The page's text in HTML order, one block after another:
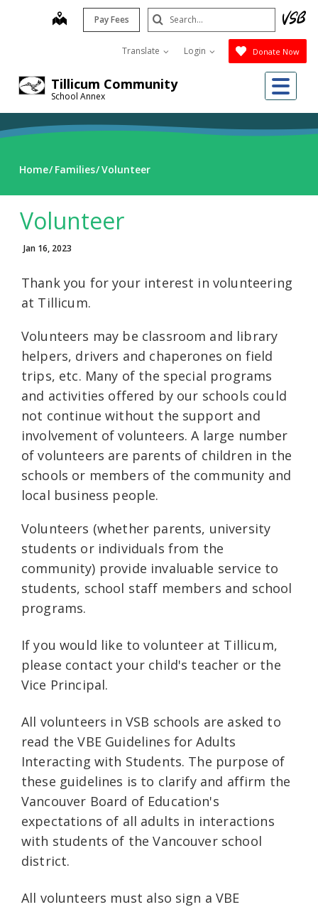
Tillicum Community
School Annex
map Pay Fees
Translate Login Donate Now
Search
Submit
Home Families Volunteer
Volunteer
Jan 16, 2023
Thank you for your interest in volunteering
at Tillicum.
Volunteers may be classroom and library
helpers, drivers and chaperones on field
trips, etc. Many of the special programs
and activities offered by our schools could
not continue without the support and
involvement of volunteers. A large number
of volunteers are parents of children in the
schools or members of the community and
local business people.
Volunteers (whether parents, university
students or individuals from the
community) provide invaluable service to
students, school staff members and school
programs.
If you would like to volunteer at Tillicum,
please contact your child's teacher or the
Vice Principal.
All volunteers in VSB schools are asked to
read the VBE Guidelines for Adults
Interacting with Students. The purpose of
these guidelines is to clarify and affirm the
Vancouver Board of Education's
expectations of all adults in interactions
with students of the Vancouver school
district.
All volunteers must also sign a VBE